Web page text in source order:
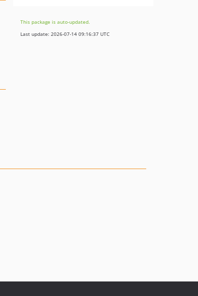
This package is auto-updated.
Last update: 2026-07-14 09:16:37 UTC